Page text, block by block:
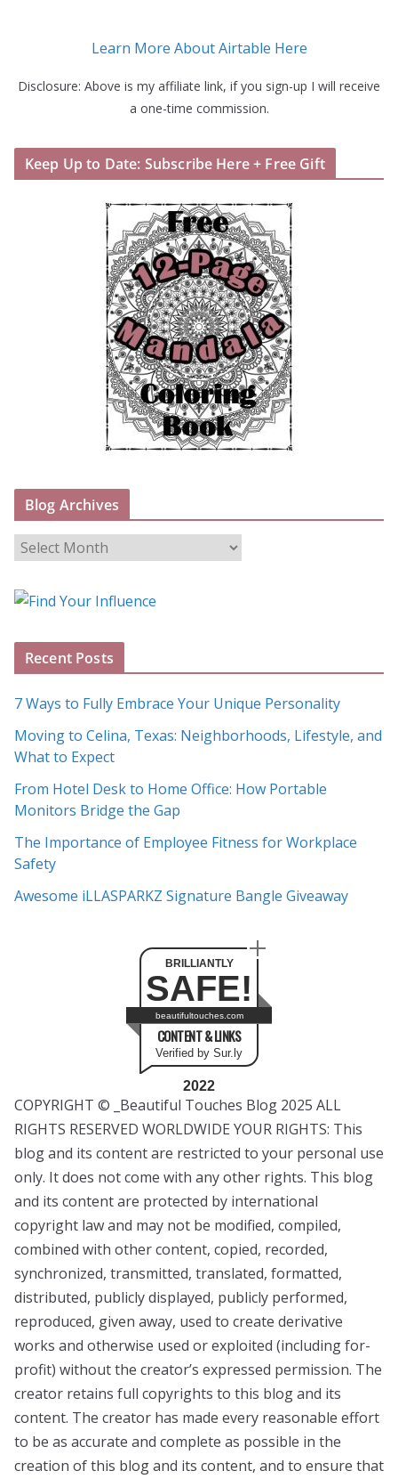
Learn More About Airtable Here
Disclosure: Above is my affiliate link, if you sign-up I will receive
a one-time commission.
Keep Up to Date: Subscribe Here + Free Gift
Blog Archives
B
o
A
h
i
v
e
s
Recent Posts
7 Ways to Fully Embrace Your Unique Personality
Moving to Celina, Texas: Neighborhoods, Lifestyle, and
What to Expect
From Hotel Desk to Home Office: How Portable
Monitors Bridge the Gap
The Importance of Employee Fitness for Workplace
Safety
Awesome iLLASPARKZ Signature Bangle Giveaway
BRILLIANTLY
SAFE!
beautifultouches.com
CONTENT & LINKS
Verified by Sur.ly
2022
COPYRIGHT © _Beautiful Touches Blog 2025 ALL
RIGHTS RESERVED WORLDWIDE YOUR RIGHTS: This
blog and its content are restricted to your personal use
only. It does not come with any other rights. This blog
and its content are protected by international
copyright law and may not be modified, compiled,
combined with other content, copied, recorded,
synchronized, transmitted, translated, formatted,
distributed, publicly displayed, publicly performed,
reproduced, given away, used to create derivative
works and otherwise used or exploited (including for-
profit) without the creator’s expressed permission. The
creator retains full copyrights to this blog and its
content. The creator has made every reasonable effort
to be as accurate and complete as possible in the
creation of this blog and its content, and to ensure that